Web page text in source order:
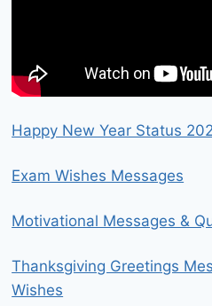
Happy New Year Status
Exam Wishes Messages
Motivational Messages &
Thanksgiving Greetings
Wishes